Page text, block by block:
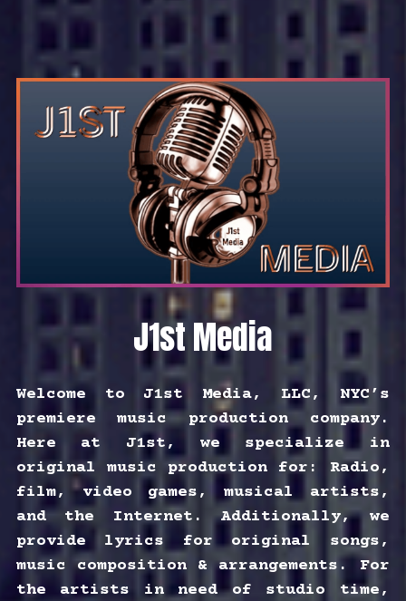
J1st Media
Welcome to J1st Media, LLC, NYC’s
premiere music production company.
Here at J1st, we specialize in
original music production for: Radio,
film, video games, musical artists,
and the Internet. Additionally, we
provide lyrics for original songs,
music composition & arrangements. For
the artists in need of studio time,